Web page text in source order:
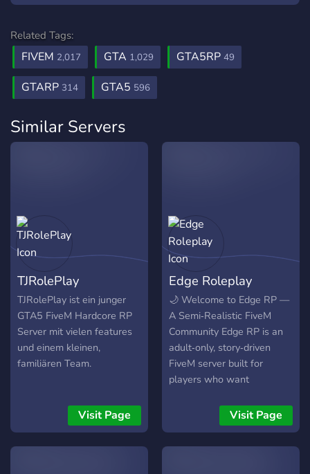
Related Tags:
FIVEM 2,017 GTA 1,029 GTA5RP 49
GTARP 314 GTA5 596
Similar Servers
TJRolePlay
TJRolePlay ist ein junger
GTA5 FiveM Hardcore RP
Server mit vielen features
und einem kleinen,
familiären Team.
Visit Page
Edge Roleplay
🌙 Welcome to Edge RP —
A Semi‑Realistic FiveM
Community Edge RP is an
adult‑only, story‑driven
FiveM server built for
players who want
grind, drama, or
gatekeeping. With our
open‑whitelist, you can join
Visit Page